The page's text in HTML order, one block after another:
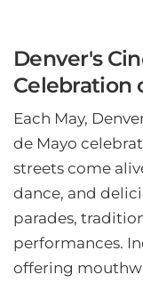
Denver's
Celebration
Each May,
de Mayo
streets come
dance, and
parades,
performances.
offering